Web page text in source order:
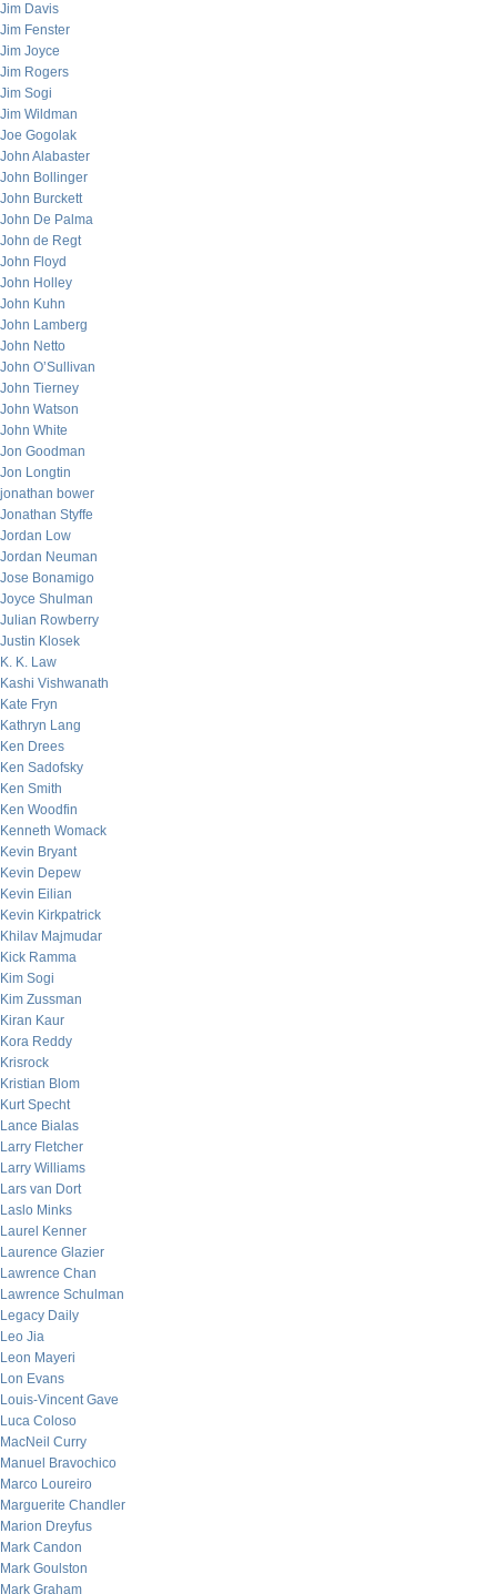
Jim Davis
Jim Fenster
Jim Joyce
Jim Rogers
Jim Sogi
Jim Wildman
Joe Gogolak
John Alabaster
John Bollinger
John Burckett
John De Palma
John de Regt
John Floyd
John Holley
John Kuhn
John Lamberg
John Netto
John O’Sullivan
John Tierney
John Watson
John White
Jon Goodman
Jon Longtin
jonathan bower
Jonathan Styffe
Jordan Low
Jordan Neuman
Jose Bonamigo
Joyce Shulman
Julian Rowberry
Justin Klosek
K. K. Law
Kashi Vishwanath
Kate Fryn
Kathryn Lang
Ken Drees
Ken Sadofsky
Ken Smith
Ken Woodfin
Kenneth Womack
Kevin Bryant
Kevin Depew
Kevin Eilian
Kevin Kirkpatrick
Khilav Majmudar
Kick Ramma
Kim Sogi
Kim Zussman
Kiran Kaur
Kora Reddy
Krisrock
Kristian Blom
Kurt Specht
Lance Bialas
Larry Fletcher
Larry Williams
Lars van Dort
Laslo Minks
Laurel Kenner
Laurence Glazier
Lawrence Chan
Lawrence Schulman
Legacy Daily
Leo Jia
Leon Mayeri
Lon Evans
Louis-Vincent Gave
Luca Coloso
MacNeil Curry
Manuel Bravochico
Marco Loureiro
Marguerite Chandler
Marion Dreyfus
Mark Candon
Mark Goulston
Mark Graham